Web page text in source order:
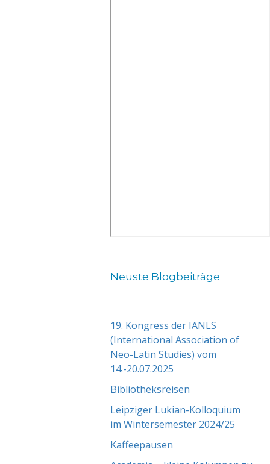
Neuste Blogbeiträge
19. Kongress der IANLS
(International Association of
Neo-Latin Studies) vom
14.-20.07.2025
Bibliotheksreisen
Leipziger Lukian-Kolloquium
im Wintersemester 2024/25
Kaffeepausen